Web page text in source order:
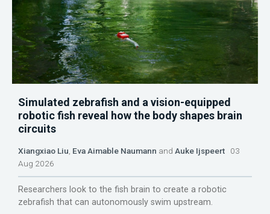
Simulated zebrafish and a vision-equipped
robotic fish reveal how the body shapes brain
circuits
Xiangxiao Liu Eva Aimable Naumann and Auke Ijspeert 03
Aug 2026
Researchers look to the fish brain to create a robotic
zebrafish that can autonomously swim upstream.